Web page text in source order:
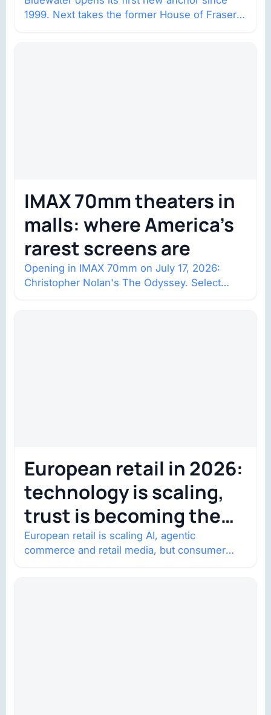
1999. Next takes the former House of Fraser
IMAX 70mm theaters in
malls: where America’s
rarest screens are
Opening in IMAX 70mm on July 17, 2026:
Christopher Nolan's The Odyssey. Select
European retail in 2026:
technology is scaling,
trust is becoming the
constraint
European retail is scaling AI, agentic
commerce and retail media, but consumer